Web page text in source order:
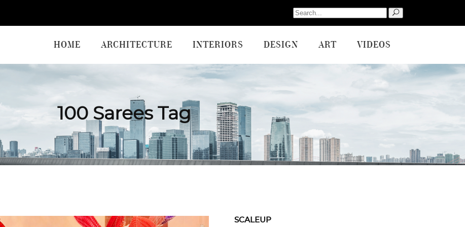
Search
for:
HOME ARCHITECTURE INTERIORS DESIGN ART VIDEOS
100 Sarees Tag
SCALEUP